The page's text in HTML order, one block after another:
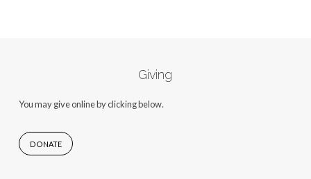
Giving
You may give online by clicking below.
DONATE